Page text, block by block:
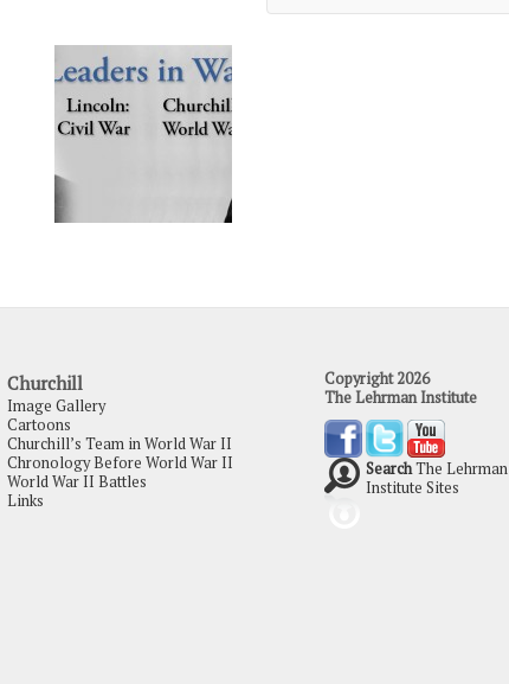
Churchill
Image Gallery
Cartoons
Churchill’s Team in World War II
Chronology Before World War II
World War II Battles
Links
Copyright 2026
The Lehrman Institute
SearchThe Lehrman
Institute Sites